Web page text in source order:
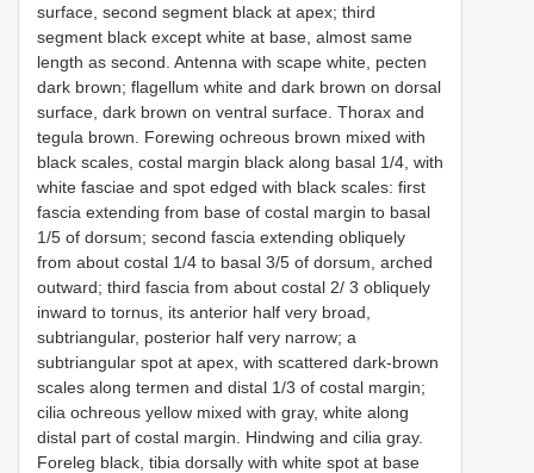
surface, second segment black at apex; third
segment black except white at base, almost same
length as second. Antenna with scape white, pecten
dark brown; flagellum white and dark brown on dorsal
surface, dark brown on ventral surface. Thorax and
tegula brown. Forewing ochreous brown mixed with
black scales, costal margin black along basal 1/4, with
white fasciae and spot edged with black scales: first
fascia extending from base of costal margin to basal
1/5 of dorsum; second fascia extending obliquely
from about costal 1/4 to basal 3/5 of dorsum, arched
outward; third fascia from about costal 2/ 3 obliquely
inward to tornus, its anterior half very broad,
subtriangular, posterior half very narrow; a
subtriangular spot at apex, with scattered dark-brown
scales along termen and distal 1/3 of costal margin;
cilia ochreous yellow mixed with gray, white along
distal part of costal margin. Hindwing and cilia gray.
Foreleg black, tibia dorsally with white spot at base